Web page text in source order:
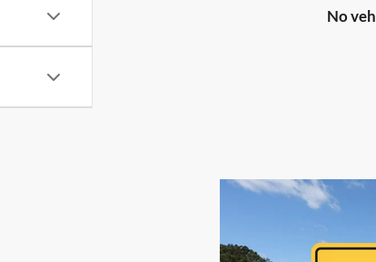
No